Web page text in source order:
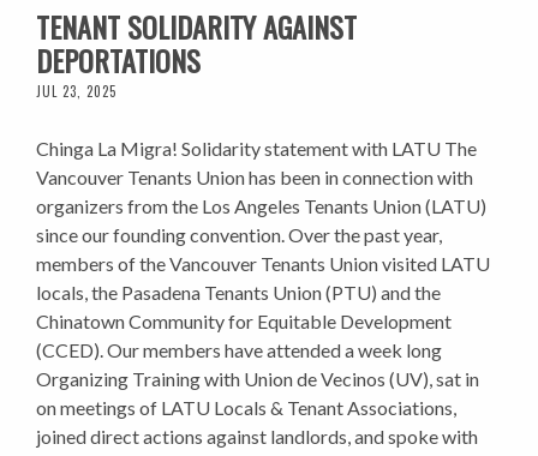
TENANT SOLIDARITY AGAINST
DEPORTATIONS
JUL 23, 2025
Chinga La Migra! Solidarity statement with LATU The
Vancouver Tenants Union has been in connection with
organizers from the Los Angeles Tenants Union (LATU)
since our founding convention. Over the past year,
members of the Vancouver Tenants Union visited LATU
locals, the Pasadena Tenants Union (PTU) and the
Chinatown Community for Equitable Development
(CCED). Our members have attended a week long
Organizing Training with Union de Vecinos (UV), sat in
on meetings of LATU Locals & Tenant Associations,
joined direct actions against landlords, and spoke with